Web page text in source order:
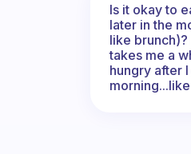
Is it okay to
later in the
like
takes me a
hungry after